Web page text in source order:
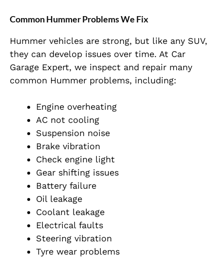
Common Hummer Problems We Fix
Hummer vehicles are strong, but like any SUV,
they can develop issues over time. At Car
Garage Expert, we inspect and repair many
common Hummer problems, including:
Engine overheating
AC not cooling
Suspension noise
Brake vibration
Check engine light
Gear shifting issues
Battery failure
Oil leakage
Coolant leakage
Electrical faults
Steering vibration
Tyre wear problems